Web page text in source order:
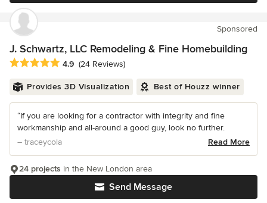
Sponsored
J. Schwartz, LLC Remodeling & Fine Homebuilding
Average rating: 4.9 out of 5 stars
4.9 (24 Reviews)
Provides 3D Visualization Best of Houzz winner
“If you are looking for a contractor with integrity and fine
workmanship and all-around a good guy, look no further.
– traceycola
Read More
Send Message
24 projects in the New London area